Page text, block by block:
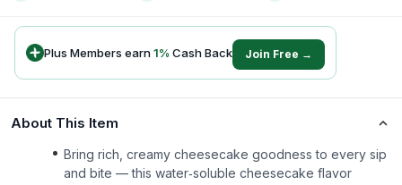
Plus Members earn1% Cash Back Join Free →
About This Item
Bring rich, creamy cheesecake goodness to every sip
and bite — this water‑soluble cheesecake flavor